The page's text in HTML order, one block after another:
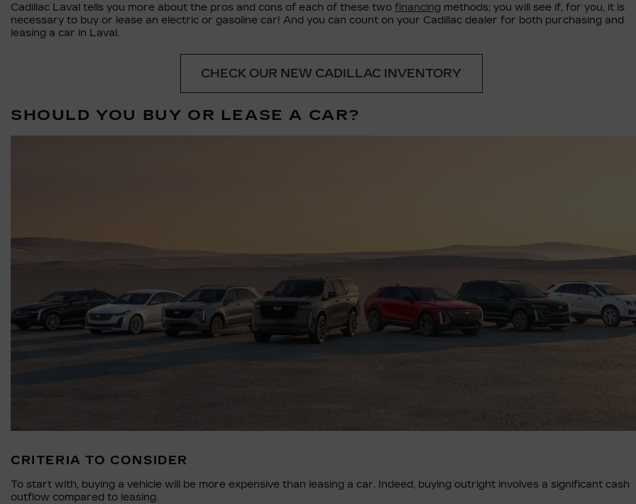
Cadillac Laval tells you more about the pros and cons of each of these two financing methods; you will see if, for you, it is
necessary to buy or lease an electric or gasoline car! And you can count on your Cadillac dealer for both purchasing and
leasing a car in Laval.
CHECK OUR NEW CADILLAC INVENTORY
SHOULD YOU BUY OR LEASE A CAR?
CRITERIA TO CONSIDER
To start with, buying a vehicle will be more expensive than leasing a car. Indeed, buying outright involves a significant cash
outflow compared to leasing.